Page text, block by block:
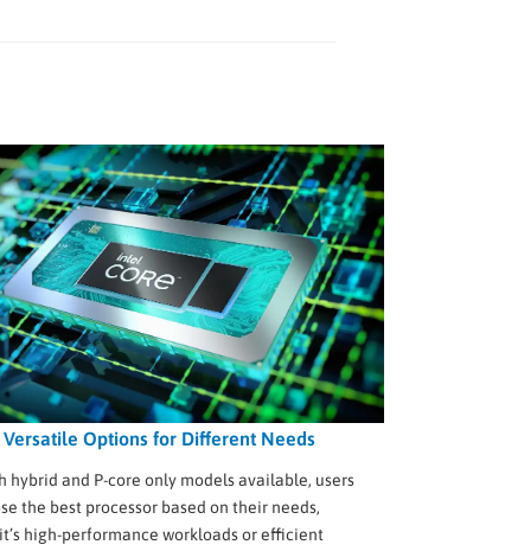
Versatile Options for Different Needs
hybrid and P-core only models available, users
the best processor based on their needs,
high-performance workloads or efficient